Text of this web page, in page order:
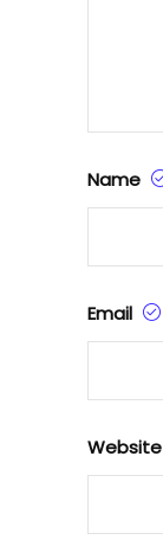
Name
Email
Website